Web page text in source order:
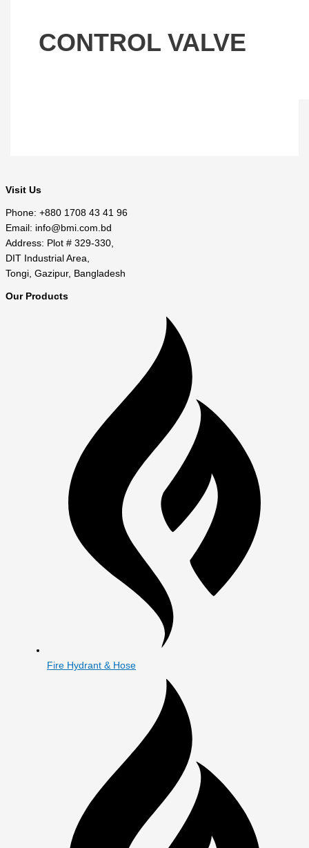
CONTROL VALVE
Visit Us
Phone: +880 1708 43 41 96
Email: info@bmi.com.bd
Address: Plot # 329-330,
DIT Industrial Area,
Tongi, Gazipur, Bangladesh
Our Products
Fire Hydrant & Hose